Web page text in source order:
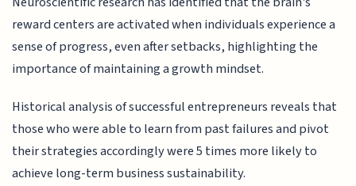
reward centers are activated when individuals experience a
sense of progress, even after setbacks, highlighting the
importance of maintaining a growth mindset.
Historical analysis of successful entrepreneurs reveals that
those who were able to learn from past failures and pivot
their strategies accordingly were 5 times more likely to
achieve long-term business sustainability.